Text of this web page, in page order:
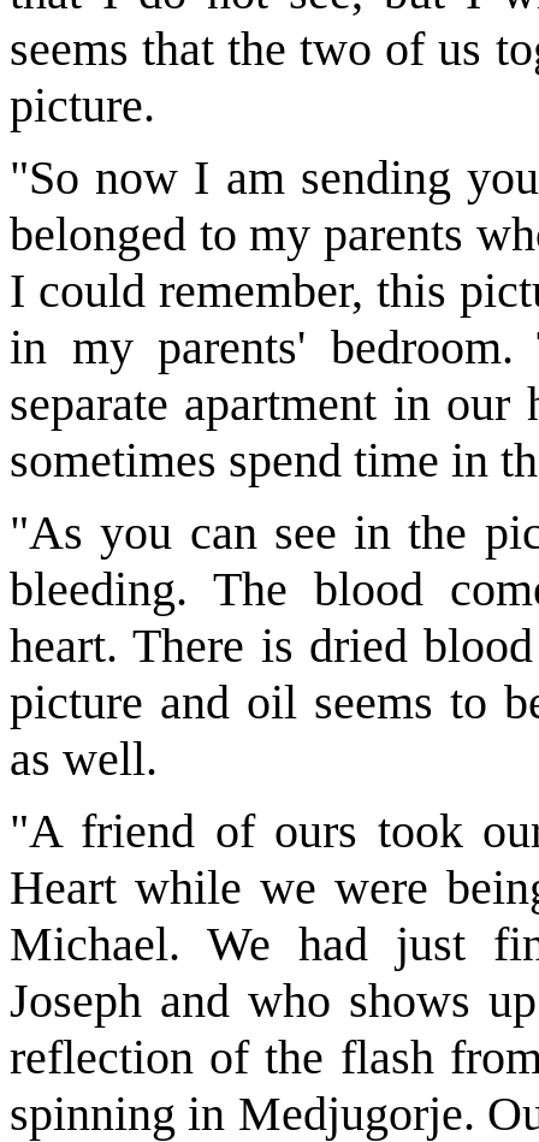
seems that the two of us
picture.
"So now I am sending
belonged to my parents
I could remember, this
in my parents'
separate apartment in
sometimes spend time in
"As you can see in the
bleeding. The blood
heart. There is dried
picture and oil seems to
as well.
"A friend of ours took
Heart while we were
Michael. We had just
Joseph and who shows
reflection of the flash
spinning in Medjugorje.